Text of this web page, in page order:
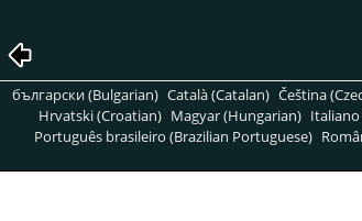
български (Bulgarian) Català (Catalan) Čeština
Hrvatski (Croatian) Magyar (Hungarian)
Português brasileiro (Brazilian Portuguese)